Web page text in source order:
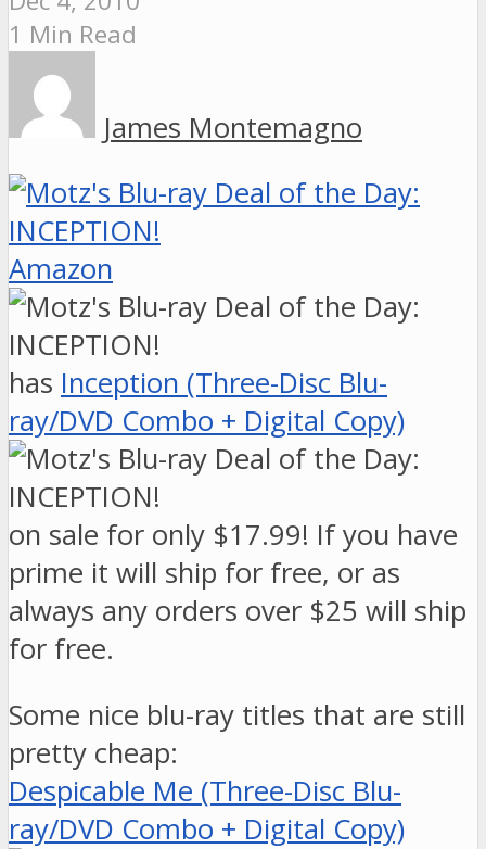
1 Min Read
James Montemagno
Amazon
has Inception (Three-Disc Blu-
ray/DVD Combo + Digital Copy)
on sale for only $17.99! If you have
prime it will ship for free, or as
always any orders over $25 will ship
for free.
Some nice blu-ray titles that are still
pretty cheap:
Despicable Me (Three-Disc Blu-
ray/DVD Combo + Digital Copy)